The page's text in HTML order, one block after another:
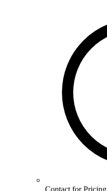
Contact for Pricing